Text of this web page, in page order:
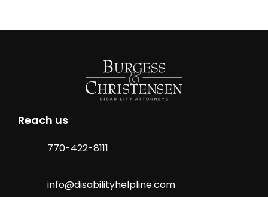
Reach us
770-422-8111
info@disabilityhelpline.com